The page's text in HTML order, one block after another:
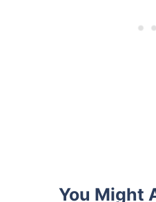
You Might